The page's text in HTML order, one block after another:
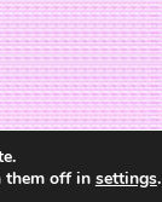
them off in settings.